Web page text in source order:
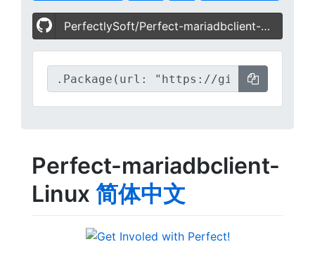
PerfectlySoft/Perfect-mariadbclient-Linux
Perfect-mariadbclient-
Linux 简体中文